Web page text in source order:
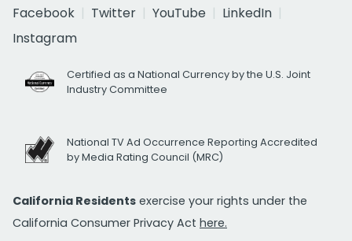
Facebook
Twitter YouTube
LinkedIn
Instagram
Certified as a National Currency by the U.S. Joint
Industry Committee
National TV Ad Occurrence Reporting Accredited
by Media Rating Council (MRC)
California Residents exercise your rights under the
California Consumer Privacy Act here.